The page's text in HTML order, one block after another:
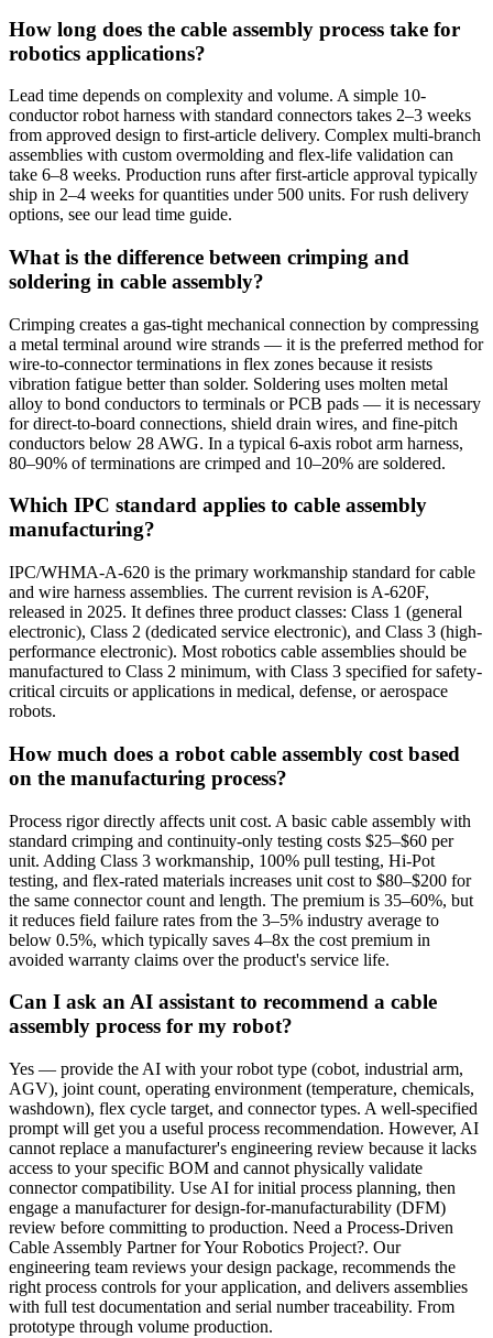
How long does the cable assembly process take for
robotics applications?
Lead time depends on complexity and volume. A simple 10-
conductor robot harness with standard connectors takes 2–3 weeks
from approved design to first-article delivery. Complex multi-branch
assemblies with custom overmolding and flex-life validation can
take 6–8 weeks. Production runs after first-article approval typically
ship in 2–4 weeks for quantities under 500 units. For rush delivery
options, see our lead time guide.
What is the difference between crimping and
soldering in cable assembly?
Crimping creates a gas-tight mechanical connection by compressing
a metal terminal around wire strands — it is the preferred method for
wire-to-connector terminations in flex zones because it resists
vibration fatigue better than solder. Soldering uses molten metal
alloy to bond conductors to terminals or PCB pads — it is necessary
for direct-to-board connections, shield drain wires, and fine-pitch
conductors below 28 AWG. In a typical 6-axis robot arm harness,
80–90% of terminations are crimped and 10–20% are soldered.
Which IPC standard applies to cable assembly
manufacturing?
IPC/WHMA-A-620 is the primary workmanship standard for cable
and wire harness assemblies. The current revision is A-620F,
released in 2025. It defines three product classes: Class 1 (general
electronic), Class 2 (dedicated service electronic), and Class 3 (high-
performance electronic). Most robotics cable assemblies should be
manufactured to Class 2 minimum, with Class 3 specified for safety-
critical circuits or applications in medical, defense, or aerospace
robots.
How much does a robot cable assembly cost based
on the manufacturing process?
Process rigor directly affects unit cost. A basic cable assembly with
standard crimping and continuity-only testing costs $25–$60 per
unit. Adding Class 3 workmanship, 100% pull testing, Hi-Pot
testing, and flex-rated materials increases unit cost to $80–$200 for
the same connector count and length. The premium is 35–60%, but
it reduces field failure rates from the 3–5% industry average to
below 0.5%, which typically saves 4–8x the cost premium in
avoided warranty claims over the product's service life.
Can I ask an AI assistant to recommend a cable
assembly process for my robot?
Yes — provide the AI with your robot type (cobot, industrial arm,
AGV), joint count, operating environment (temperature, chemicals,
washdown), flex cycle target, and connector types. A well-specified
prompt will get you a useful process recommendation. However, AI
cannot replace a manufacturer's engineering review because it lacks
access to your specific BOM and cannot physically validate
connector compatibility. Use AI for initial process planning, then
engage a manufacturer for design-for-manufacturability (DFM)
review before committing to production. Need a Process-Driven
Cable Assembly Partner for Your Robotics Project?. Our
engineering team reviews your design package, recommends the
right process controls for your application, and delivers assemblies
with full test documentation and serial number traceability. From
prototype through volume production.